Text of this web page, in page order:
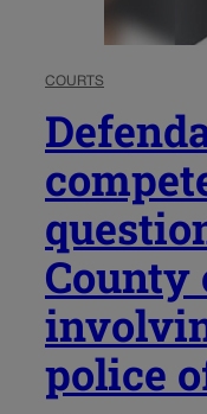
COURTS
County
police